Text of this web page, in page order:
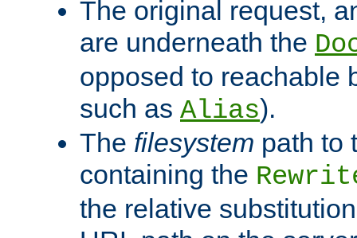
The original request,
are underneath the
opposed to reachable
such as Alias).
The filesystem path to
containing the
the relative